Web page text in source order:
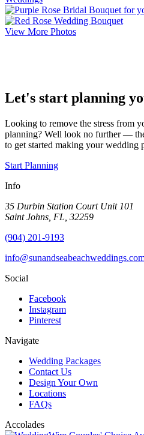
View More Photos
Let's start planning
Looking to remove the stress from
planning? Well look no further —
to get started making your wedding
Start Planning
Info
35 Durbin Station Court Unit 101
Saint Johns, FL, 32259
(904) 201-9193
Social
Facebook
Instagram
Pinterest
Navigate
Wedding Packages
Contact Us
Design Your Own
Locations
FAQs
Accolades